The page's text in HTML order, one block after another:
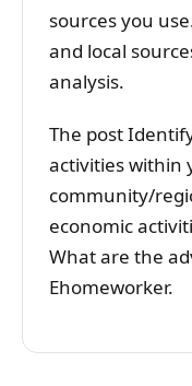
sources you
and local
analysis.
The post
activities within
community/
economic
What are the
Ehomeworker.